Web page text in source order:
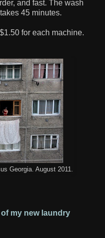
and fast. The wash
45 minutes.
for each machine.
Georgia. August 2011.
my new laundry